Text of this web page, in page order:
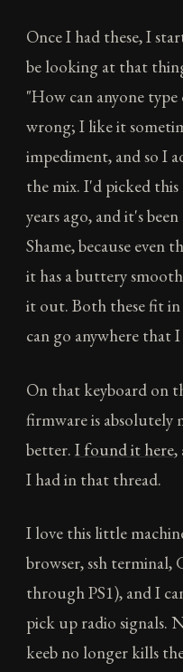
Once I had these, I
be looking at that
"How can anyone
wrong; I like it
impediment, and so I
the mix. I'd picked
years ago, and it's
Shame, because even
it has a buttery
it out. Both these fit
can go anywhere that
On that keyboard on
firmware is absolutely
better. I found it here,
I had in that thread.
I love this little
browser, ssh terminal,
through PS1), and I
pick up radio signals.
keeb no longer kills